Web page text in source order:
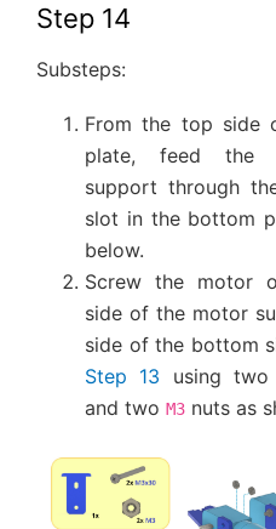
Step 14
Substeps:
From the top side
plate, feed the
support through
slot in the bottom
below.
Screw the motor
side of the motor
side of the bottom
Step 13 using
and two M3 nuts as